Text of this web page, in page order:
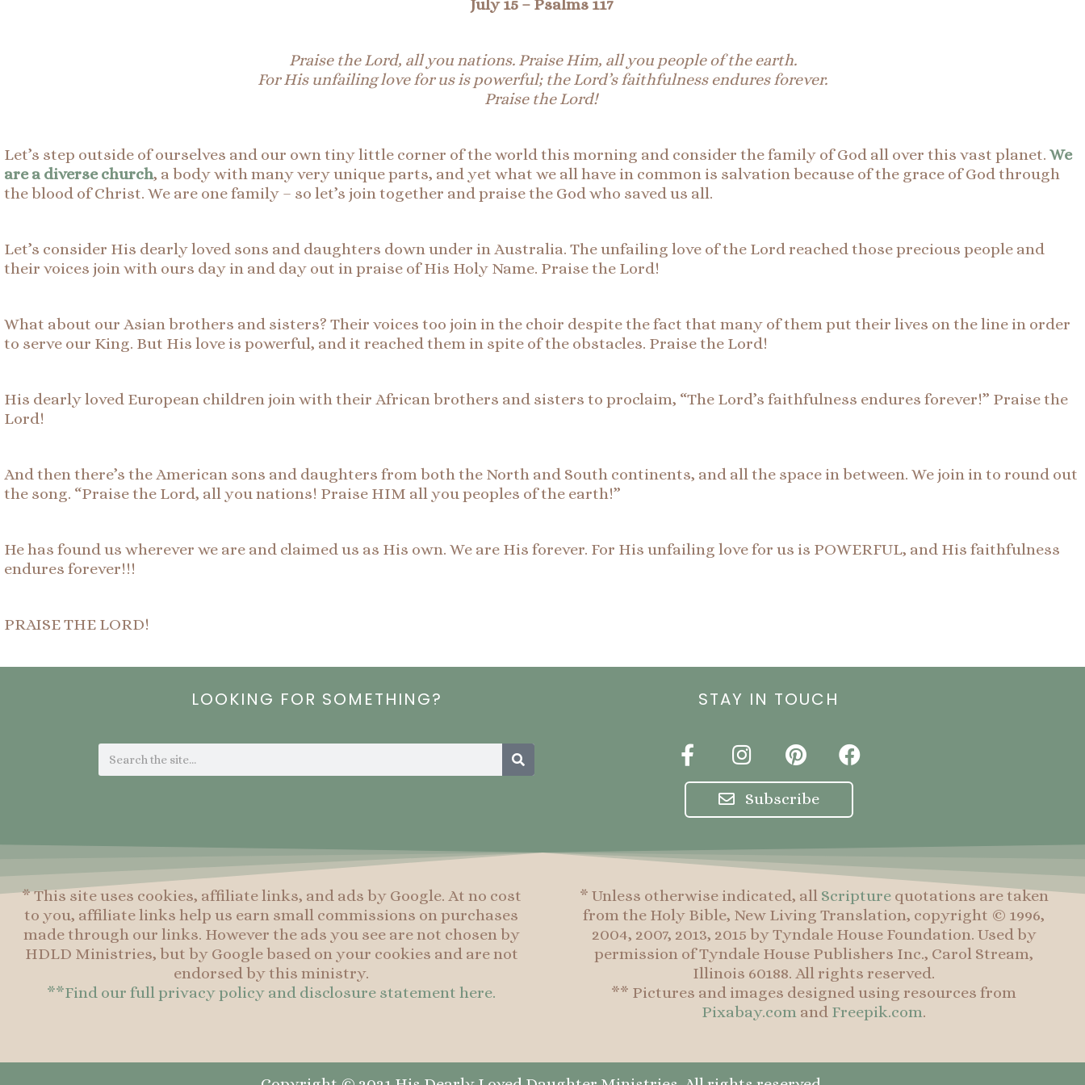
July 15 – Psalms 117
Praise the Lord, allyounations. Praise Him, all you people of the earth.
For His unfailing love for us is powerful; the Lord’s faithfulness endures forever.
Praise the Lord!
Let’s step outside of ourselves and our own tiny little corner of the world this morning and consider the family of God all over this vast planet. We
are a diverse church, a body with many very unique parts, and yet what we all have in common is salvation because of the grace of God through
the blood of Christ. We are one family – so let’s join together and praise the God who saved us all.
Let’s consider His dearly loved sons and daughters down under in Australia. The unfailing love of the Lord reached those precious people and
their voices join with ours day in and day out in praise of His Holy Name. Praise the Lord!
What about our Asian brothers and sisters? Their voices too join in the choir despite the fact that many of them put their lives on the line in order
to serve our King. But His love is powerful, and it reached them in spite of the obstacles. Praise the Lord!
His dearly loved European children join with their African brothers and sisters to proclaim, “The Lord’s faithfulness endures forever!” Praise the
Lord!
And then there’s the American sons and daughters from both the North and South continents, and all the space in between. We join in to round out
the song. “Praise the Lord, all you nations! Praise HIM all you peoples of the earth!”
He has found us wherever we are and claimed us as His own. We are His forever. For His unfailing love for us is POWERFUL, and His faithfulness
endures forever!!!
PRAISE THE LORD!
LOOKING FOR SOMETHING?
Search Search
STAY IN TOUCH
F
a
e
o
k
-
f
I
n
s
t
g
r
a
m
P
i
n
t
r
s
t
F
a
e
o
o
k
Subscribe
* This site uses cookies, affiliate links, and ads by Google. At no cost
to you, affiliate links help us earn small commissions on purchases
made through our links. However the ads you see are not chosen by
HDLD Ministries, but by Google based on your cookies and are not
endorsed by this ministry.
**Find our full privacy policy and disclosure statement here.
* Unless otherwise indicated, all Scripturequotations are taken
from the Holy Bible, New Living Translation, copyright © 1996,
2004, 2007, 2013, 2015 by Tyndale House Foundation. Used by
permission of Tyndale House Publishers Inc., Carol Stream,
Illinois 60188. All rights reserved.
** Pictures and images designed using resources from
Pixabay.com and Freepik.com.